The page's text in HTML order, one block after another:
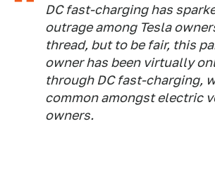
DC fast-charging has
outrage among Tesla
thread, but to be fair, this
owner has been virtually
through DC fast-charging,
common amongst electric
owners.